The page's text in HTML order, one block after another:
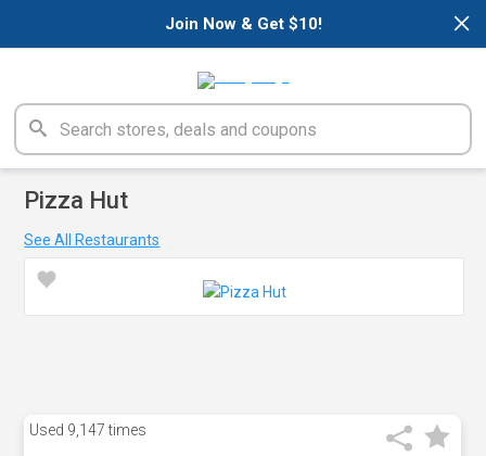
×
Join Now & Get $10!
Pizza Hut
See All Restaurants
Used 9,147 times